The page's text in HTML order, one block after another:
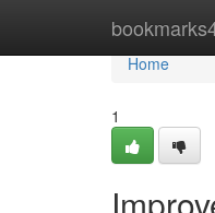
Home
Home
1